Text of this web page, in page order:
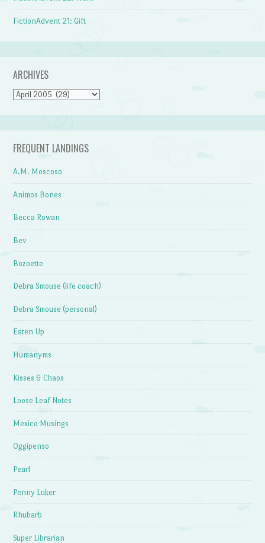
FictionAdvent 21: Gift
ARCHIVES
Archives
FREQUENT LANDINGS
A.M. Moscoso
Animos Bones
Becca Rowan
Bev
Bozoette
Debra Smouse (life coach)
Debra Smouse (personal)
Eaten Up
Humanyms
Kisses & Chaos
Loose Leaf Notes
Mexico Musings
Oggipenso
Pearl
Penny Luker
Rhubarb
Super Librarian